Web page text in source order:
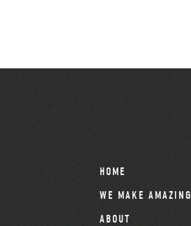
HOME
WE MAKE AMAZING
ABOUT